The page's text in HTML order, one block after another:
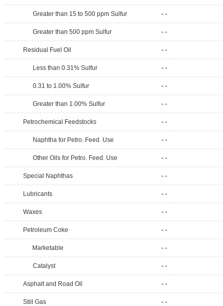
Greater than 15 to 500 ppm Sulfur - -
Greater than 500 ppm Sulfur - -
Residual Fuel Oil - -
Less than 0.31% Sulfur - -
0.31 to 1.00% Sulfur - -
Greater than 1.00% Sulfur - -
Petrochemical Feedstocks - -
Naphtha for Petro. Feed. Use - -
Other Oils for Petro. Feed. Use - -
Special Naphthas - -
Lubricants - -
Waxes - -
Petroleum Coke - -
Marketable - -
Catalyst - -
Asphalt and Road Oil - -
Still Gas - -